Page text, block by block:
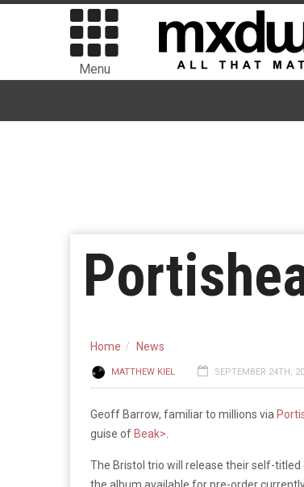
Menu
Home News
MATTHEW KIEL SEPTEMBER 24TH,
Geoff Barrow, familiar to millions via
guise of Beak>
The Bristol trio will release their self-